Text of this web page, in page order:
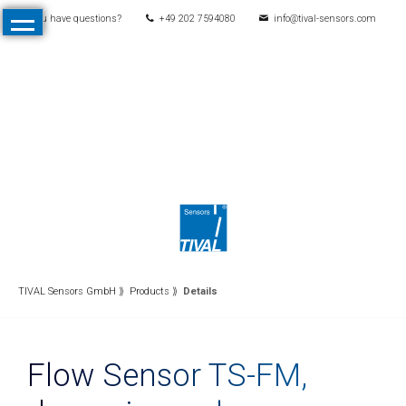
You have questions? +49 202 7594080 info@tival-sensors.com
Skip
Home
Electronic
Pressure
transmitters
TIVAL Sensors GmbH Products Details
Flow Sensor TS-FM,